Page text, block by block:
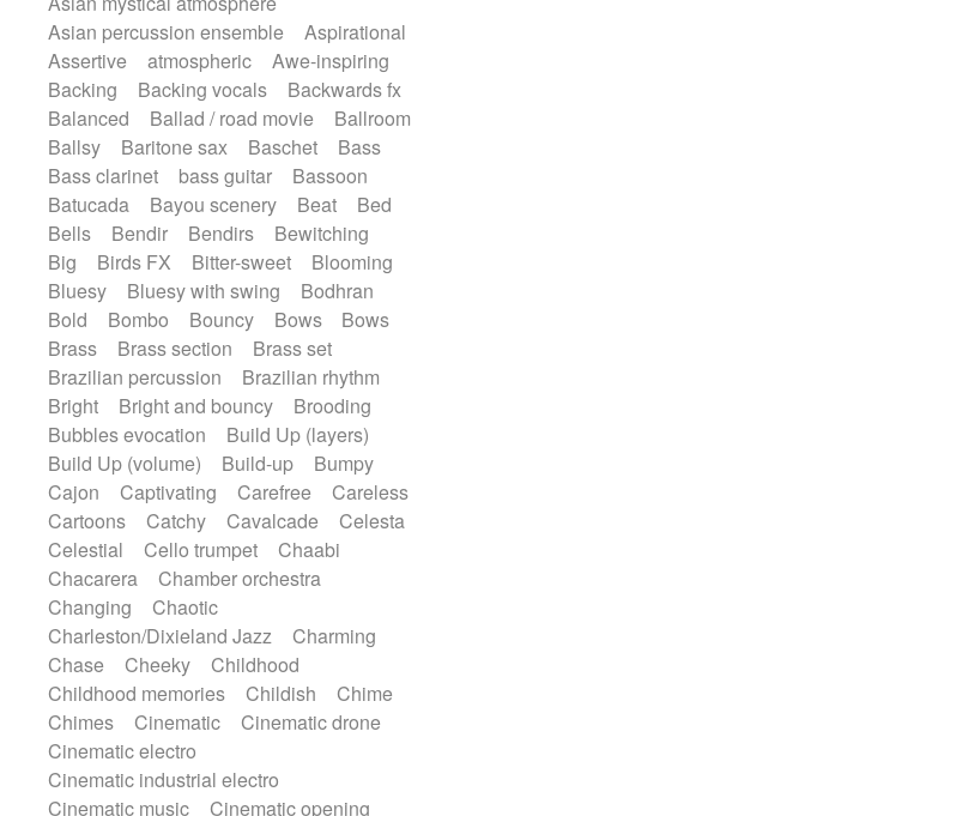
Romantic Comedy
samba
SciFi / Fantastic
Slow / Ballad
Soul
Spanish - Flamenco
Symphonic
Synthpop
Synthwave Thriller
Trailer
Trip-Hop / Downtempo
waltz
Waltz
Waltz movement
Electric guitar with fx reverb
Electric guitar with reverse fx
Electric keyboard
Electric organ
Electric organ ostinato
Electric piano
Electric piano
Electric Textures
Electro
Electro-Acoustic Guitar
Electronic
Electronic bass
Electronic drums
Electronic percussion
Electronic percussion
Electronic Textures
Ethnic flute
Ethnic percussion
Fanfare
Felt piano
Fender keyboard
Flute
Flutes
Folk guitar Frame drum
Fx
Glass harmonica
Glockenspiel
Glokenspiel
Gong
Graceful thongs
Great reverb
Guitar tapping
Guitars
Gypsy guitar
Hammond organ
Handclap
Hang drum
Harmonica
Harp
Harpsichord
Heavy Battery
Highland pipes
Horn Horn
Horns
Instrumental
Japanese bowl
Jewharp
Keyboard
Keyboard
Keyboard samples
Koto
Low Mandolin
Marimba
Mellotron Melodica
Melotron
military drum
Musical saw
Organ
Pedal steel
Percussion
Percussions
Pianet Piano
Pizzicato
Pizzicato delay
Prepared piano
Prepared Piano
Asian percussion ensemble
Aspirational
Assertive
atmospheric
Awe-inspiring
Backing
Backing vocals
Backwards fx
Balanced
Ballad / road movie
Ballroom
Ballsy
Baritone sax Baschet
Bass
Bass clarinet
bass guitar
Bassoon
Batucada
Bayou scenery Beat
Bed
Bells
Bendir Bendirs
Bewitching
Big
Birds FX Bitter-sweet
Blooming
Bluesy
Bluesy with swing
Bodhran
Bold
Bombo Bouncy Bows
Bows
Brass
Brass section
Brass set
Brazilian percussion
Brazilian rhythm
Bright
Bright and bouncy
Brooding
Bubbles evocation
Build Up (layers)
Build Up (volume)
Build-up
Bumpy
Cajon
Captivating Carefree
Careless
Cartoons
Catchy Cavalcade
Celesta
Celestial
Cello trumpet
Chaabi
Chacarera
Chamber orchestra
Changing
Chaotic
Charleston/Dixieland Jazz
Charming
Chase
Cheeky
Childhood
Childhood memories
Childish
Chime
Chimes
Cinematic
Cinematic drone
Cinematic electro
Cinematic industrial electro
Cinematic music
Cinematic opening